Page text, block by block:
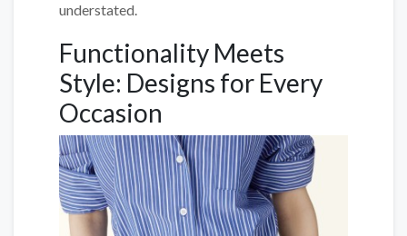
understated.
Functionality Meets
Style: Designs for Every
Occasion